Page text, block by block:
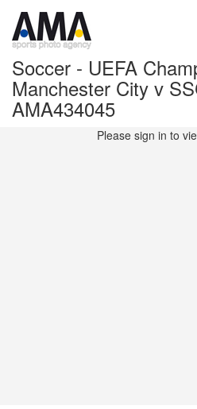
Soccer - UEFA
Manchester City v
AMA434045
Please sign in to